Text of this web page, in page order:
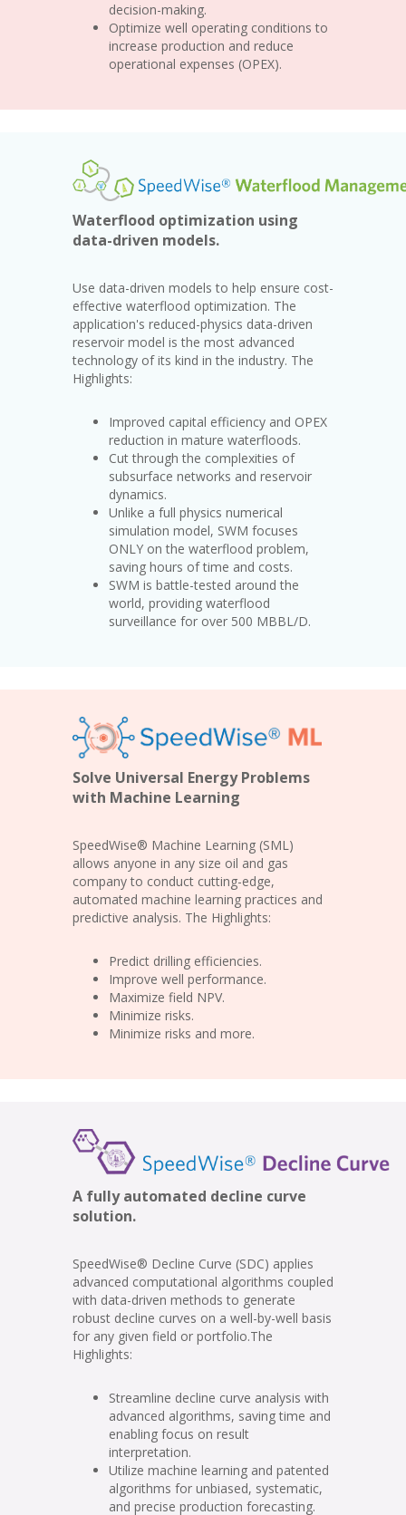
decision-making.
Optimize well operating conditions to
increase production and reduce
operational expenses (OPEX).
Waterflood optimization using
data-driven models.
Use data-driven models to help ensure cost-
effective waterflood optimization. The
application's reduced-physics data-driven
reservoir model is the most advanced
technology of its kind in the industry. The
Highlights:
Improved capital efficiency and OPEX
reduction in mature waterfloods.
Cut through the complexities of
subsurface networks and reservoir
dynamics.
Unlike a full physics numerical
simulation model, SWM focuses
ONLY on the waterflood problem,
saving hours of time and costs.
SWM is battle-tested around the
world, providing waterflood
surveillance for over 500 MBBL/D.
Solve Universal Energy Problems
with Machine Learning
SpeedWise® Machine Learning (SML)
allows anyone in any size oil and gas
company to conduct cutting-edge,
automated machine learning practices and
predictive analysis. The Highlights:
Predict drilling efficiencies.
Improve well performance.
Maximize field NPV.
Minimize risks.
Minimize risks and more.
A fully automated decline curve
solution.
SpeedWise® Decline Curve (SDC) applies
advanced computational algorithms coupled
with data-driven methods to generate
robust decline curves on a well-by-well basis
for any given field or portfolio.The
Highlights:
Streamline decline curve analysis with
advanced algorithms, saving time and
enabling focus on result
interpretation.
Utilize machine learning and patented
algorithms for unbiased, systematic,
and precise production forecasting.